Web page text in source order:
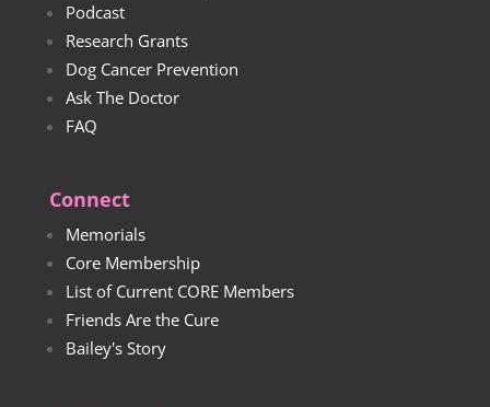
Podcast
Research Grants
Dog Cancer Prevention
Ask The Doctor
FAQ
Connect
Memorials
Core Membership
List of Current CORE Members
Friends Are the Cure
Bailey's Story